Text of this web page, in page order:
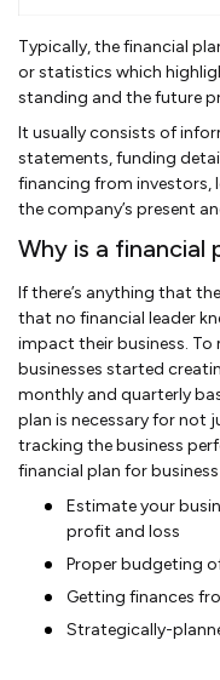
Typically, the financial
or statistics which
standing and the future
It usually consists of
statements, funding
financing from investors,
the company’s present
Why is a financial
If there’s anything that the
that no financial leader
impact their business.
businesses started
monthly and quarterly
plan is necessary for not
tracking the business
financial plan for
Estimate your
profit and loss
Proper budgeting
Getting finances
Strategically-